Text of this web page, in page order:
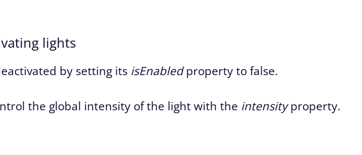
lights
by setting its isEnabledproperty to false.
the global intensity of the light with the intensityproperty.